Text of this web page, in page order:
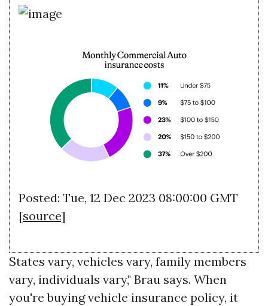
Posted: Tue, 12 Dec 2023 08:00:00 GMT
[source]
States vary, vehicles vary, family members
vary, individuals vary," Brau says. When
you're buying vehicle insurance policy, it